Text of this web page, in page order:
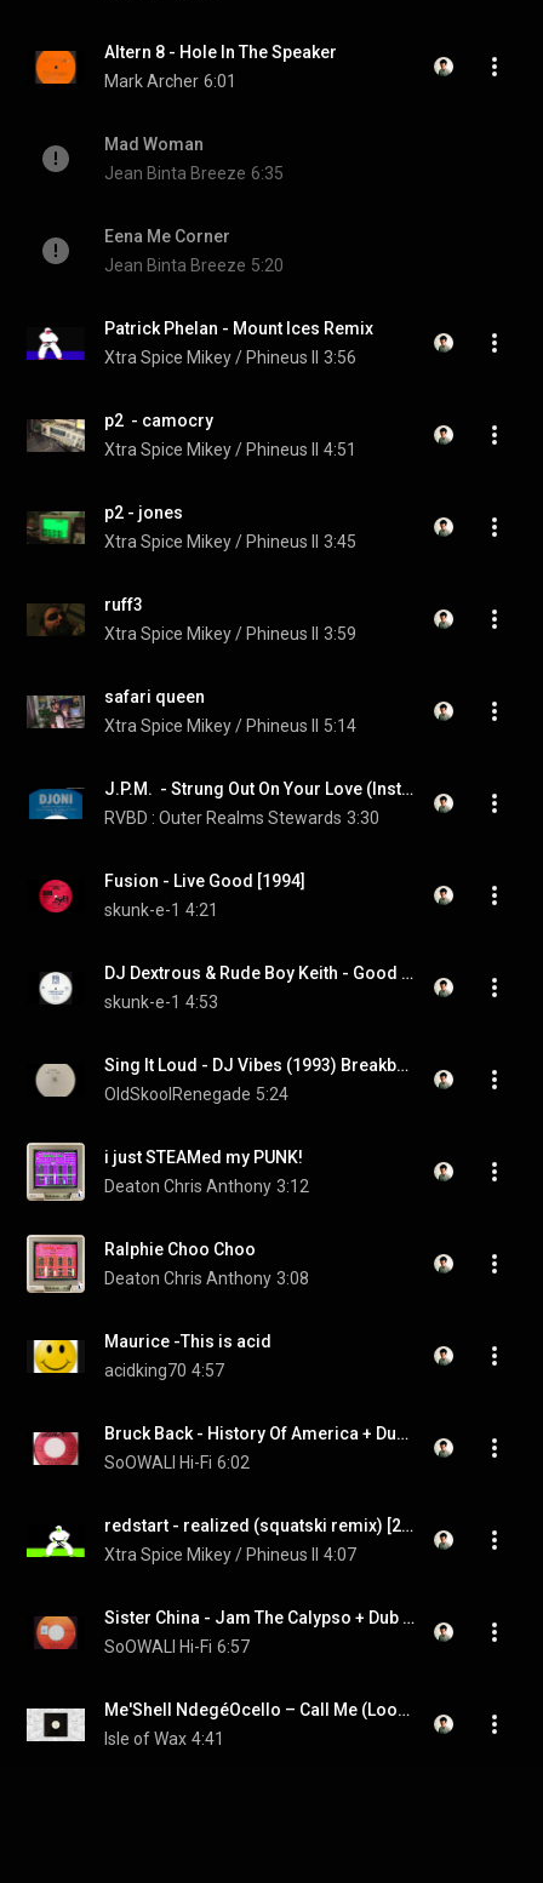
Altern 8 - Hole In The Speaker
Mark Archer 6:01
Mad Woman
Jean Binta Breeze 6:35
Eena Me Corner
Jean Binta Breeze 5:20
Patrick Phelan - Mount Ices Remix
Xtra Spice Mikey / Phineus II
3:56
p2  - camocry
Xtra Spice Mikey / Phineus II
4:51
p2 - jones
Xtra Spice Mikey / Phineus II
3:45
ruff3
Xtra Spice Mikey / Phineus II
3:59
safari queen
Xtra Spice Mikey / Phineus II
5:14
J.P.M.  - Strung Out On Your Love (Instrumental)
RVBD : Outer Realms Stewards 3:30
Fusion - Live Good [1994]
skunk-e-1 4:21
DJ Dextrous & Rude Boy Keith - Good Morning [1993]
skunk-e-1 4:53
Sing It Loud - DJ Vibes (1993) Breakbeat Happy Hardcore
OldSkoolRenegade 5:24
i just STEAMed my PUNK!
Deaton Chris Anthony 3:12
Ralphie Choo Choo
Deaton Chris Anthony 3:08
Maurice -This is acid
acidking70 4:57
Bruck Back - History Of America + Dub - 7" Supreme 1987 - DJ LESSON !
SoOWALI Hi-Fi 6:02
redstart - realized (squatski remix) [2011]
Xtra Spice Mikey / Phineus II
4:07
Sister China - Jam The Calypso + Dub - 7" Harry J 1987 - KILLER DIGITAL 80'S DANCEHALL
SoOWALI Hi-Fi 6:57
Me'Shell NdegéOcello ‎– Call Me (Loose Bass Mix)
Isle of Wax 4:41